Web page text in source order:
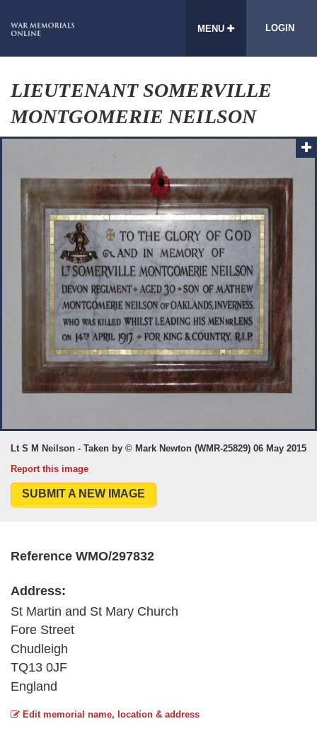
MENU LOGIN
LIEUTENANT SOMERVILLE
MONTGOMERIE NEILSON
Lt S M Neilson - Taken by © Mark Newton (WMR-25829) 06 May 2015
Report this image
SUBMIT A NEW IMAGE
Reference WMO/297832
Address:
St Martin and St Mary Church
Fore Street
Chudleigh
TQ13 0JF
England
Edit memorial name, location & address